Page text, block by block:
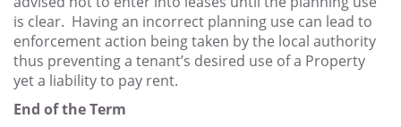
is clear. Having an incorrect planning use can lead to
enforcement action being taken by the local authority
thus preventing a tenant’s desired use of a Property
yet a liability to pay rent.
End of the Term